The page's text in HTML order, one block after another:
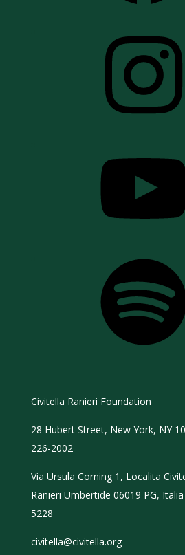
Civitella Ranieri Foundation
28 Hubert Street, New York, NY
226-2002
Via Ursula Corning 1, Localita
Ranieri Umbertide 06019 PG,
5228
civitella@civitella.org